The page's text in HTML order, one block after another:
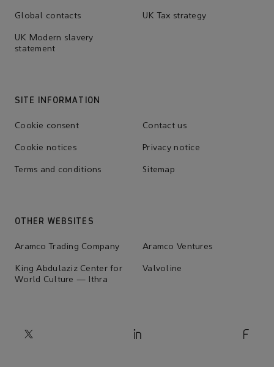
Global contacts UK Tax strategy
UK Modern slavery
statement
SITE INFORMATION
Cookie consent Contact us
Cookie notices Privacy notice
Terms and conditions Sitemap
OTHER WEBSITES
Aramco Trading Company Aramco Ventures
King Abdulaziz Center for
World Culture — Ithra
Valvoline